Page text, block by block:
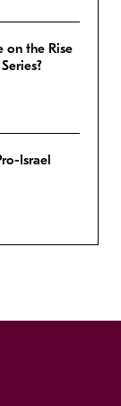
on the Rise
Israel